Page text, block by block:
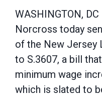
WASHINGTON,
Norcross today
of the New Jersey
to S.3607, a bill
minimum wage
which is slated to